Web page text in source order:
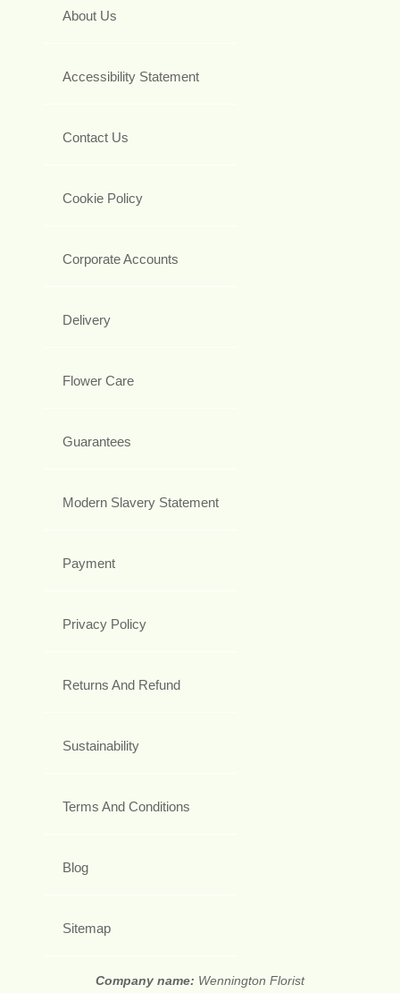
About Us
Accessibility Statement
Contact Us
Cookie Policy
Corporate Accounts
Delivery
Flower Care
Guarantees
Modern Slavery Statement
Payment
Privacy Policy
Returns And Refund
Sustainability
Terms And Conditions
Blog
Sitemap
Company name: Wennington Florist